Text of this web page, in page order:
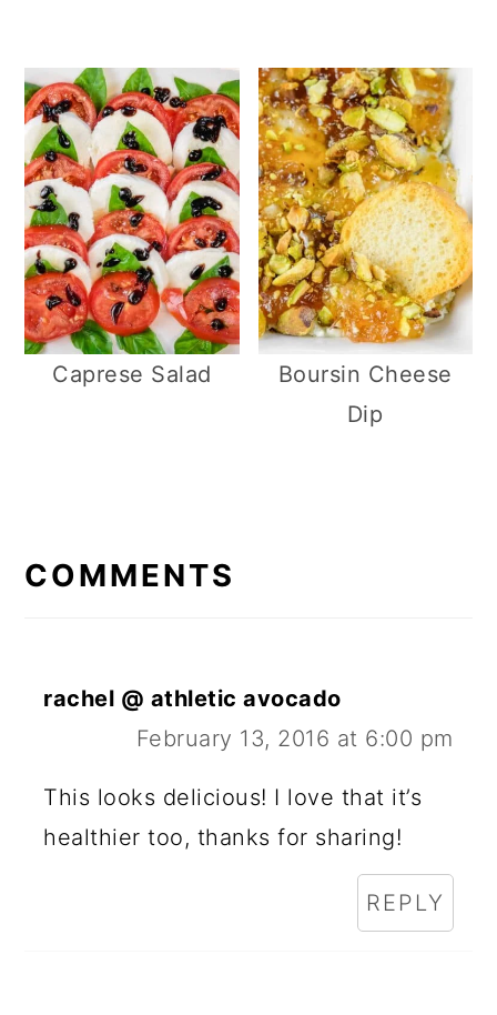
Caprese Salad
Boursin Cheese
Dip
E
E
N
COMMENTS
rachel @ athletic avocado
February 13, 2016 at 6:00 pm
This looks delicious! I love that it’s
healthier too, thanks for sharing!
REPLY